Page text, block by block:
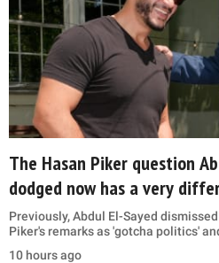
The Hasan Piker question
dodged now has a very
Previously, Abdul El-Sayed
Piker's remarks as 'gotcha politics'
10 hours ago